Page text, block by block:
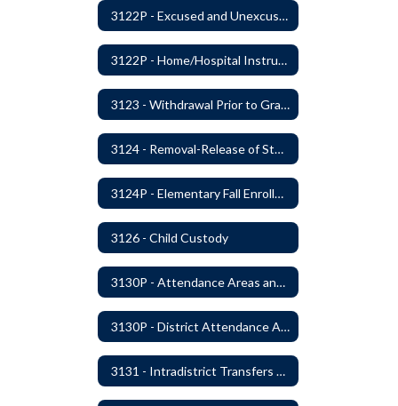
3122P - Excused and Unexcused Absences
3122P - Home/Hospital Instruction
3123 - Withdrawal Prior to Graduation
3124 - Removal-Release of Student During School Hours
3124P - Elementary Fall Enrollment Balancing
3126 - Child Custody
3130P - Attendance Areas and Transfers
3130P - District Attendance Area Transfers
3131 - Intradistrict Transfers and School Attendance Area Changes